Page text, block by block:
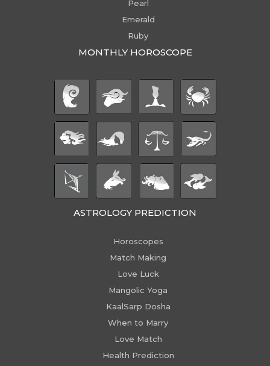
Pearl
Emerald
Ruby
MONTHLY HOROSCOPE
ASTROLOGY PREDICTION
Horoscopes
Match Making
Love Luck
Mangolic Yoga
KaalSarp Dosha
When to Marry
Love Match
Health Prediction